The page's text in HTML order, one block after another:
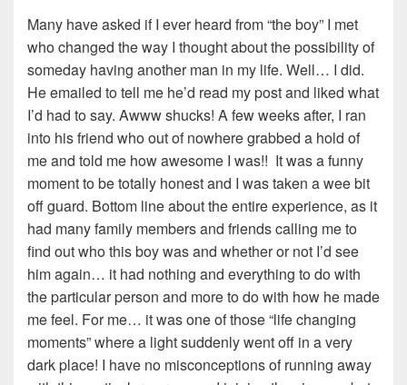
Many have asked if I ever heard from “the boy” I met
who changed the way I thought about the possibility of
someday having another man in my life. Well… I did.
He emailed to tell me he’d read my post and liked what
I’d had to say. Awww shucks! A few weeks after, I ran
into his friend who out of nowhere grabbed a hold of
me and told me how awesome I was!! It was a funny
moment to be totally honest and I was taken a wee bit
off guard. Bottom line about the entire experience, as it
had many family members and friends calling me to
find out who this boy was and whether or not I’d see
him again… it had nothing and everything to do with
the particular person and more to do with how he made
me feel. For me… it was one of those “life changing
moments” where a light suddenly went off in a very
dark place! I have no misconceptions of running away